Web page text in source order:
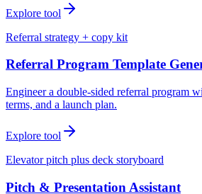
Explore tool
Referral strategy + copy kit
Referral Program Template
Engineer a double-sided referral program
terms, and a launch plan.
Explore tool
Elevator pitch plus deck storyboard
Pitch & Presentation Assistant